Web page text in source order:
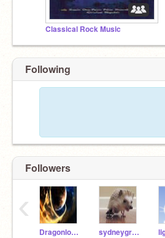
Classical Rock Music
Following
Followers
Dragonlover01 sydneygremlins
‹